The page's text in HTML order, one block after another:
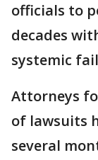
officials to
decades
systemic
Attorneys
of lawsuits
several